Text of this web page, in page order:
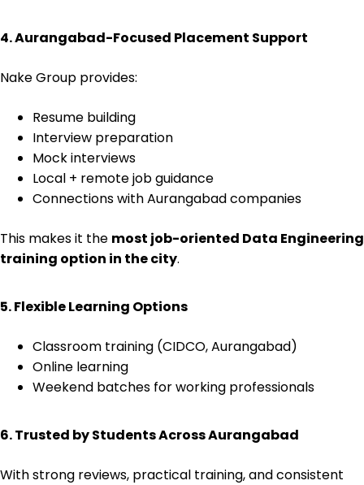
4. Aurangabad-Focused Placement Support
Nake Group provides:
Resume building
Interview preparation
Mock interviews
Local + remote job guidance
Connections with Aurangabad companies
This makes it the most job-oriented Data Engineering
training option in the city.
5. Flexible Learning Options
Classroom training (CIDCO, Aurangabad)
Online learning
Weekend batches for working professionals
6. Trusted by Students Across Aurangabad
With strong reviews, practical training, and consistent